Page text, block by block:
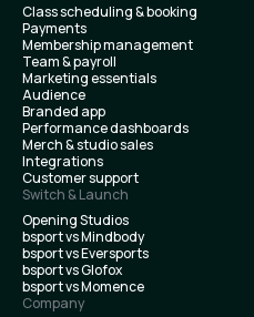
Class scheduling & booking
Payments
Membership management
Team & payroll
Marketing essentials
Audience
Branded app
Performance dashboards
Merch & studio sales
Integrations
Customer support
Switch & Launch
Opening Studios
bsport vs Mindbody
bsport vs Eversports
bsport vs Glofox
bsport vs Momence
Company